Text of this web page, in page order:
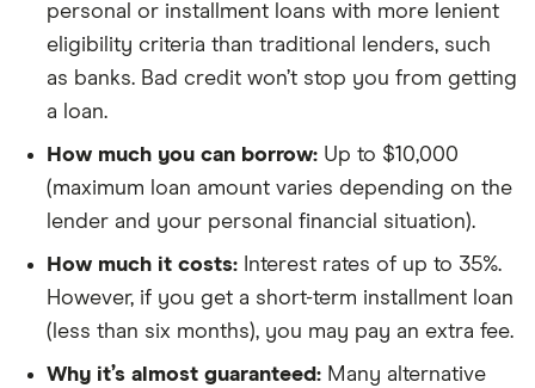
personal or installment loans with more lenient
eligibility criteria than traditional lenders, such
as banks. Bad credit won’t stop you from getting
a loan.
How much you can borrow: Up to $10,000
(maximum loan amount varies depending on the
lender and your personal financial situation).
How much it costs: Interest rates of up to 35%.
However, if you get a short-term installment loan
(less than six months), you may pay an extra fee.
Why it’s almost guaranteed: Many alternative